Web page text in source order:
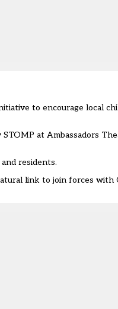
to encourage local
at Ambassadors
residents.
link to join forces with